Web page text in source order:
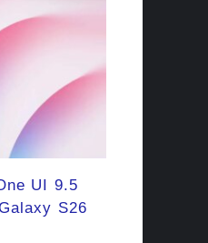
UI 9.5
S26